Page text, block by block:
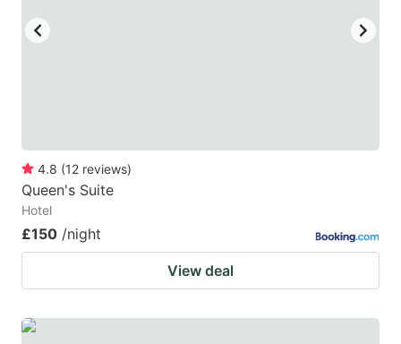
4.8 (12 reviews)
Queen's Suite
Hotel
£150 /night
View deal